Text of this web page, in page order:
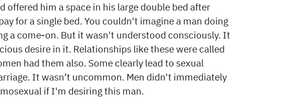
offered him a space in his large double bed after
for a single bed. You couldn't imagine a man doing
a come-on. But it wasn't understood consciously. It
desire in it. Relationships like these were called
had them also. Some clearly lead to sexual
It wasn’t uncommon. Men didn't immediately
if I'm desiring this man.